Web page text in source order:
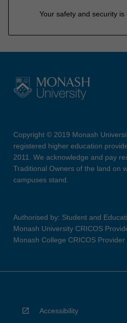
Your safety and security
Copyright © 2019 Monash
registered higher education
2011. We acknowledge and pay
Traditional Owners of the land on
campuses stand.
Authorised by: Student and
Monash University CRICOS
Monash College CRICOS
Accessibility